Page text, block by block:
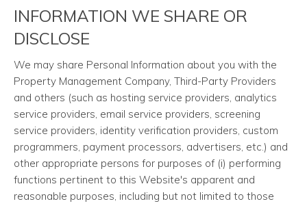
INFORMATION WE SHARE OR
DISCLOSE
We may share Personal Information about you with the
Property Management Company, Third-Party Providers
and others (such as hosting service providers, analytics
service providers, email service providers, screening
service providers, identity verification providers, custom
programmers, payment processors, advertisers, etc.) and
other appropriate persons for purposes of (i) performing
functions pertinent to this Website's apparent and
reasonable purposes, including but not limited to those